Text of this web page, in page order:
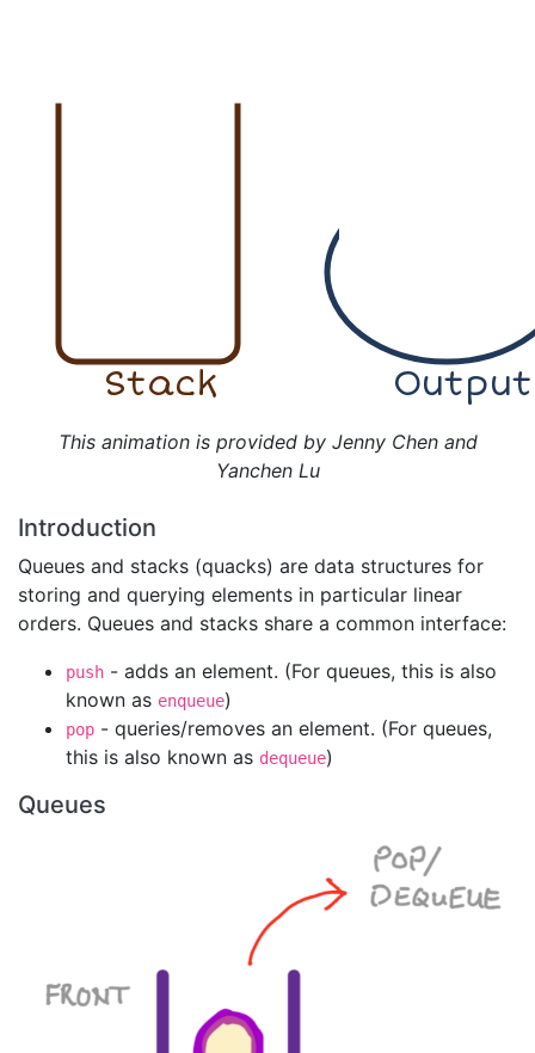
Stack Output
This animation is provided by Jenny Chen and
Yanchen Lu
Introduction
Queues and stacks (quacks) are data structures for
storing and querying elements in particular linear
orders. Queues and stacks share a common interface:
push - adds an element. (For queues, this is also
known as enqueue)
pop - queries/removes an element. (For queues,
this is also known as dequeue)
Queues